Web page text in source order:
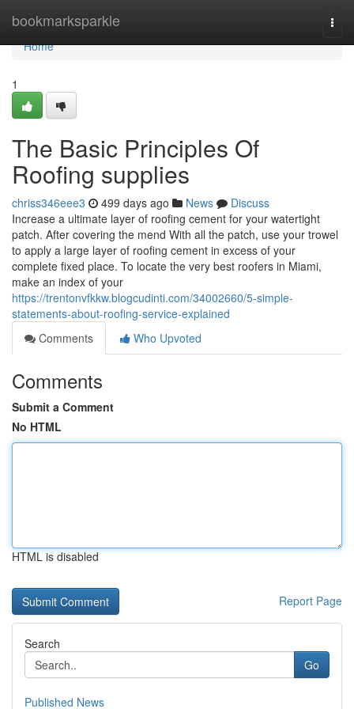
bookmarksparkle
Home
Home
1
The Basic Principles Of
Roofing supplies
chriss346eee3 499 days ago News
Discuss
Increase a ultimate layer of roofing cement for your watertight
patch. After covering the mend With all the patch, use your trowel
to apply a large layer of roofing cement in excess of your
complete fixed place. To locate the very best roofers in Miami,
make an index of your
https://trentonvfkkw.blogcudinti.com/34002660/5-simple-
statements-about-roofing-service-explained
Comments
Who Upvoted
Comments
Submit a Comment
No HTML
HTML is disabled
Report Page
Search
Go
Published News